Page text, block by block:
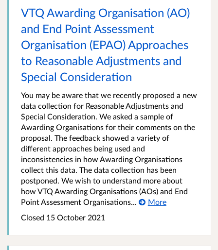
VTQ Awarding Organisation (AO)
and End Point Assessment
Organisation (EPAO) Approaches
to Reasonable Adjustments and
Special Consideration
You may be aware that we recently proposed a new
data collection for Reasonable Adjustments and
Special Consideration. We asked a sample of
Awarding Organisations for their comments on the
proposal. The feedback showed a variety of
different approaches being used and
inconsistencies in how Awarding Organisations
collect this data. The data collection has been
postponed. We wish to understand more about
how VTQ Awarding Organisations (AOs) and End
Point Assessment Organisations...
More
Closed 15 October 2021